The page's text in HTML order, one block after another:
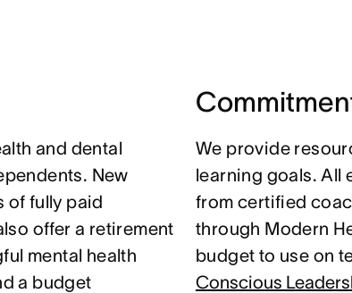
and dental
New
of fully paid
offer a retirement
mental health
a budget
We provide
learning goals. All
from certified
through Modern
budget to use on
Conscious